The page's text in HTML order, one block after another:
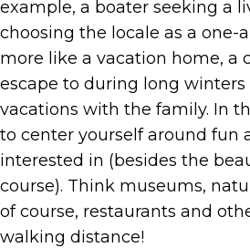
example, a boater seeking a
choosing the locale as a one-
more like a vacation home, a
escape to during long winters
vacations with the family. In
to center yourself around fun
interested in (besides the
course). Think museums,
of course, restaurants and
walking distance!